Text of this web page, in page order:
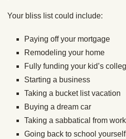
Your bliss list could include:
Paying off your mortgage
Remodeling your home
Fully funding your kid’s
Starting a business
Taking a bucket list vacation
Buying a dream car
Taking a sabbatical from work
Going back to school yourself